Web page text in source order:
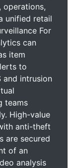
unified retail
For
can
item
to
and intrusion
teams
High-value
anti-theft
are secured
of an
analysis